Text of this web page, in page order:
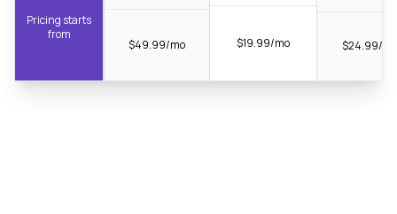
Pricing starts
from
$49.99/mo $19.99/mo $24.99/mo